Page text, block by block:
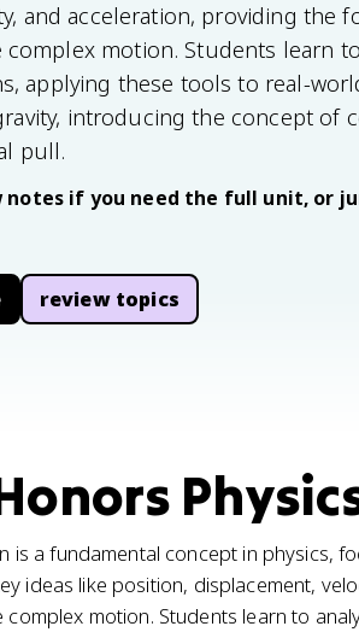
and acceleration, providing the
motion. Students learn
applying these tools to real-
introducing the concept of
pull.
if you need the full unit, or
review topics
is a fundamental concept in physics,
ideas like position, displacement,
motion. Students learn to